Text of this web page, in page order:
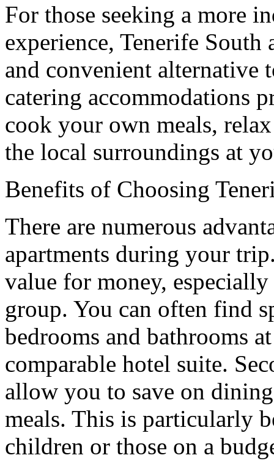
For those seeking a more
experience, Tenerife
and convenient alternative
catering accommodations
cook your own meals,
the local surroundings at
Benefits of Choosing
There are numerous
apartments during your
value for money,
group. You can often find
bedrooms and bathrooms
comparable hotel suite.
allow you to save on
meals. This is particularly
children or those on a